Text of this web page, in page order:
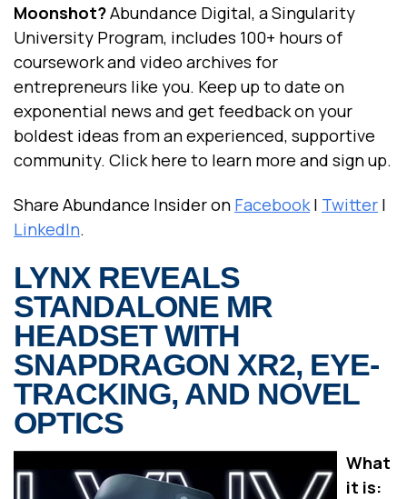
Moonshot?Abundance Digital, a Singularity
University Program, includes 100+ hours of
coursework and video archives for
entrepreneurs like you. Keep up to date on
exponential news and get feedback on your
boldest ideas from an experienced, supportive
community. Click here to learn more and sign up.
Share Abundance Insider on Facebook| Twitter |
LinkedIn.
LYNX REVEALS
STANDALONE MR
HEADSET WITH
SNAPDRAGON XR2, EYE-
TRACKING, AND NOVEL
OPTICS
What
it is: